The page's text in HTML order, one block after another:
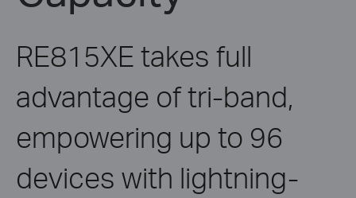
RE815XE takes full
advantage of tri-band,
empowering up to 96
devices with lightning-